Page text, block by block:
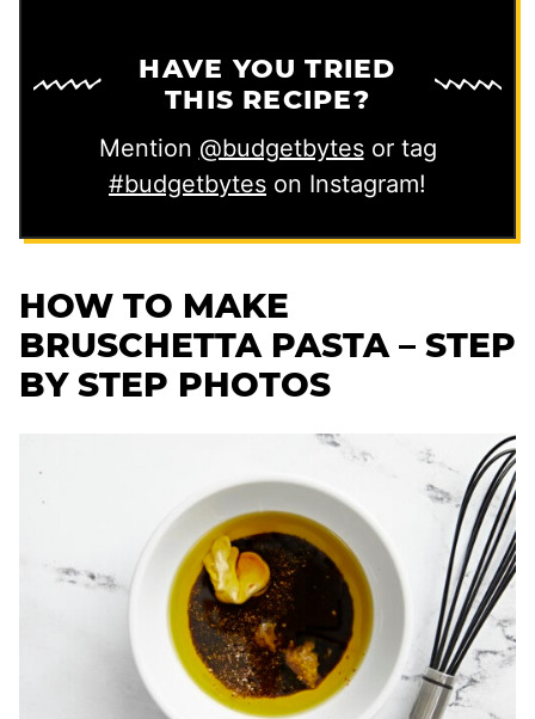
HAVE YOU TRIED
THIS RECIPE?
Mention @budgetbytesor tag
#budgetbytes on Instagram!
HOW TO MAKE
BRUSCHETTA PASTA – STEP
BY STEP PHOTOS